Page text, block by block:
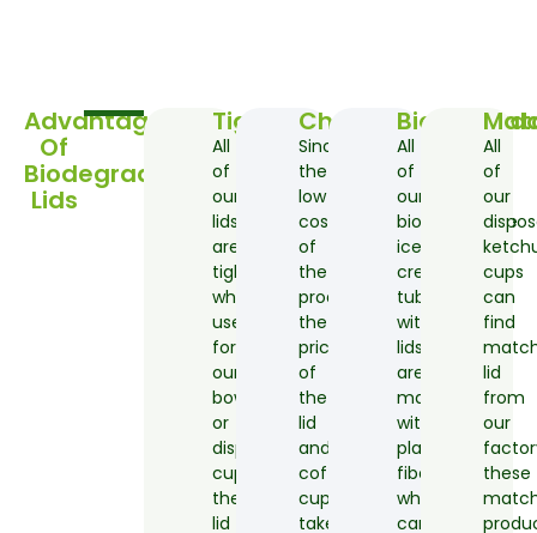
Advantages
Of
Biodegradable
Lids
Tight
All
of
our
lids
are
tightly
which
used
for
our
bowl
or
disposable
cup,
the
lid
Cheap
Since
the
low
cost
of
the
production,
the
price
of
the
lid
and
coffee
cups
takeaway
All
of
our
biodegradable
ice
cream
tubs
with
lids
are
made
with
plant
fiber
which
can
All
of
our
cups
can
find
lid
from
our
these